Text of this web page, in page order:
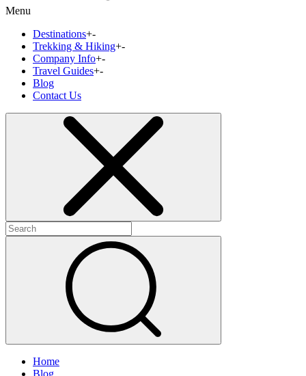
Menu
Destinations+-
Trekking & Hiking+-
Company Info+-
Travel Guides+-
Blog
Contact Us
Home
Blog